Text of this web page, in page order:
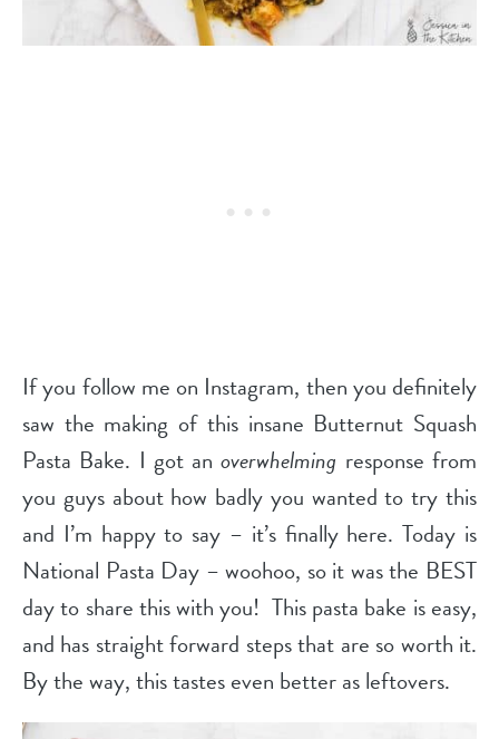
If you follow me on Instagram, then you definitely
saw the making of this insane Butternut Squash
Pasta Bake. I got anoverwhelming response from
you guys about how badly you wanted to try this
and I’m happy to say – it’s finally here. Today is
National Pasta Day – woohoo, so it was the BEST
day to share this with you! This pasta bake is easy,
and has straight forward steps that are so worth it.
By the way, this tastes even better as leftovers.